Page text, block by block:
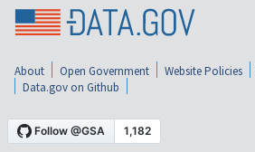
About Open Government Website Policies
Data.gov on Github